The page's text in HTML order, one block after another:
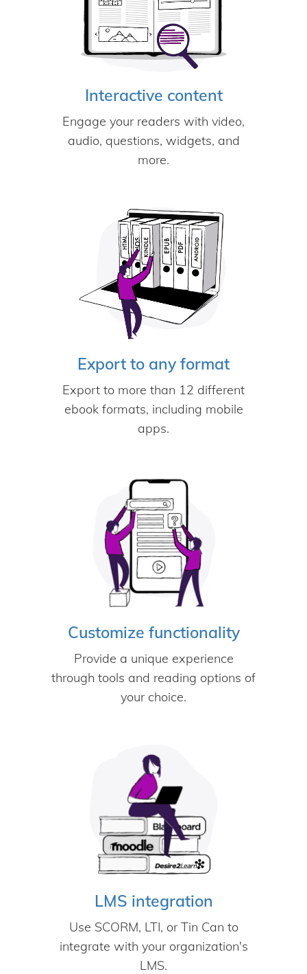
Interactive content
Engage your readers with video,
audio, questions, widgets, and
more.
Export to any format
Export to more than 12 different
ebook formats, including mobile
apps.
Customize functionality
Provide a unique experience
through tools and reading options of
your choice.
LMS integration
Use SCORM, LTI, or Tin Can to
integrate with your organization's
LMS.